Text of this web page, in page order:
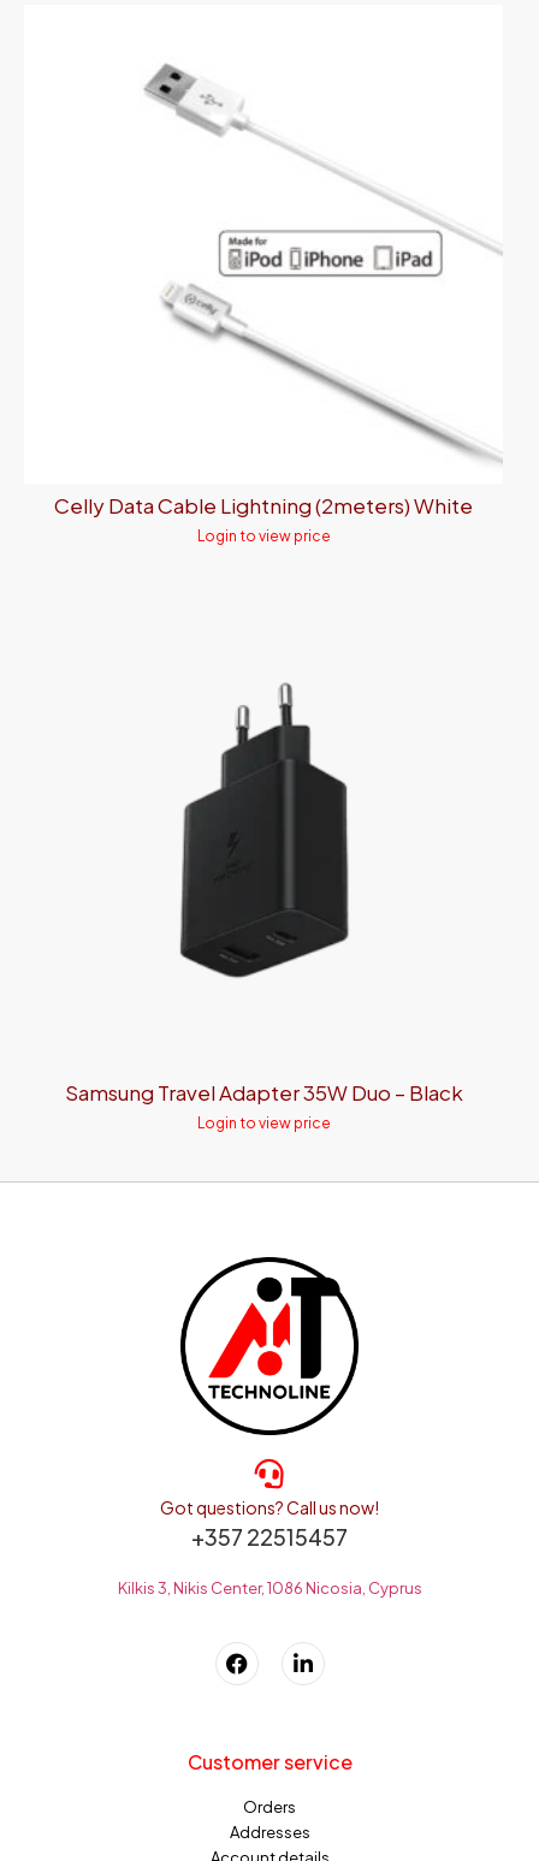
Celly Data Cable Lightning (2meters) White
Login to view price
Samsung Travel Adapter 35W Duo – Black
Login to view price
Got questions? Call us now!
+357 22515457
Kilkis 3, Nikis Center, 1086 Nicosia, Cyprus
Customer service
Orders
Addresses
Account details